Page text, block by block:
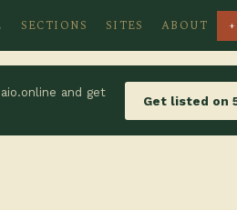
SECTIONS SITES ABOUT
and get
Get listed on